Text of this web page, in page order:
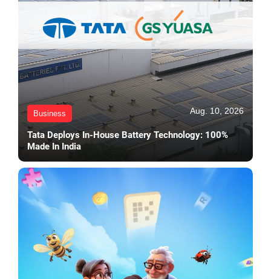
Business Aug. 10, 2026
Tata Deploys In-House Battery Technology: 100%
Made In India